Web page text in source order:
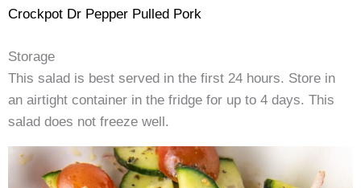
Crockpot Dr Pepper Pulled Pork
Storage
This salad is best served in the first 24 hours. Store in
an airtight container in the fridge for up to 4 days. This
salad does not freeze well.